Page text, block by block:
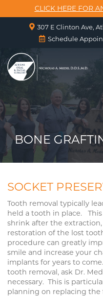
CLICK HERE FOR
307 E Clinton Ave,
Schedule
HOME
ABOUT US
SERVICES
CONTACT
BONE
SOCKET
Tooth removal typically
held a tooth in place.
shrink after the
restoration of the lost
procedure can greatly
smile and increase your
implants for years to
tooth removal, ask Dr.
necessary. This is
planning on replacing